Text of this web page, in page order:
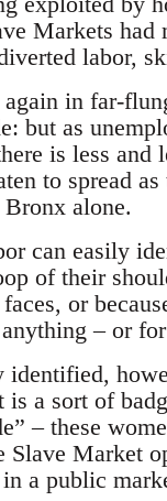
Markets
labor,
in far-
but as
is less and
to spread
alone.
can easily
of their
or
– or
identified,
a sort of
– these
Slave Market
a public